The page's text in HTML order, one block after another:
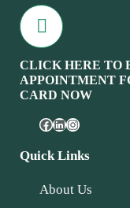
CLICK HERE TO
APPOINTMENT
CARD NOW
Quick Links
About Us